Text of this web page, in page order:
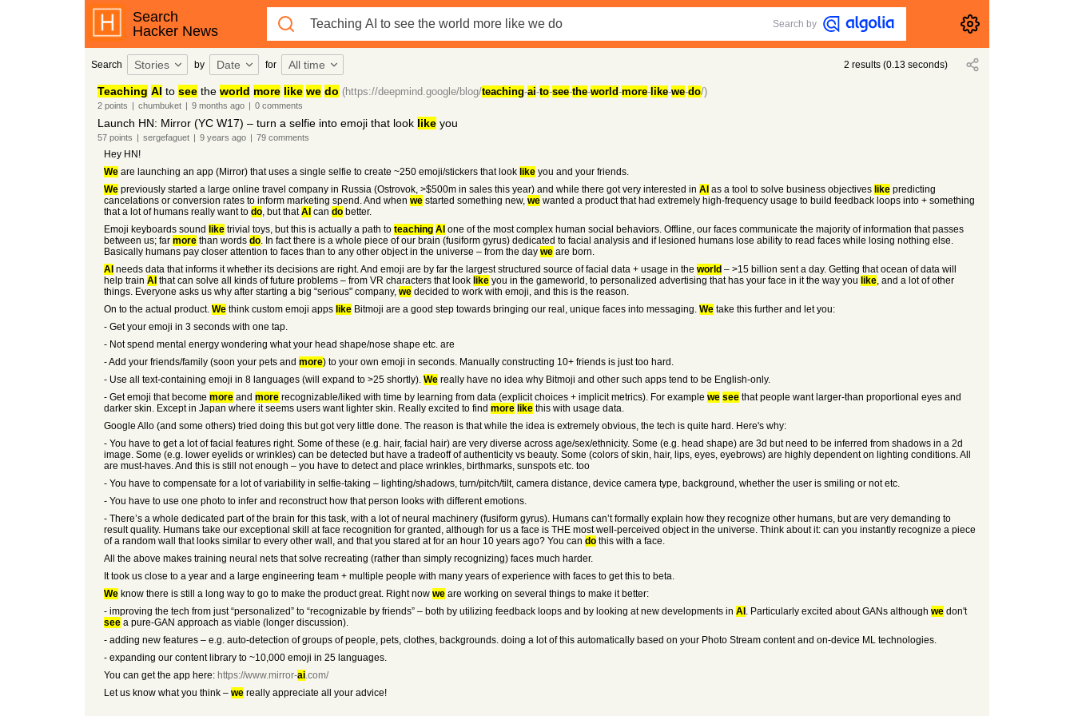
Search
Hacker News
Search by
Search Stories by Date for All time 2 results (0.13 seconds)
Teaching AI to seethe world more like we do (https://deepmind.google/blog/teaching-ai-to-see-the-world-more-like-we-do/)
2points | chumbuket | 9 months ago | 0comments
Launch HN: Mirror (YC W17) – turn a selfie into emoji that look likeyou
57points | sergefaguet | 9 years ago | 79comments
Hey HN!
Weare launching an app (Mirror) that uses a single selfie to create ~250 emoji/stickers that look likeyou and your friends.
Wepreviously started a large online travel company in Russia (Ostrovok, >$500m in sales this year) and while there got very interested in AI as a tool to solve business objectives likepredicting
cancelations or conversion rates to inform marketing spend. And when westarted something new, wewanted a product that had extremely high-frequency usage to build feedback loops into + something
that a lot of humans really want to do, but thatAI can dobetter.
Emoji keyboards sound liketrivial toys, but this is actually a path to teaching AI one of the most complex human social behaviors. Offline, our faces communicate the majority of information that passes
between us; far morethan words do. In fact there is a whole piece of our brain (fusiform gyrus) dedicated to facial analysis and if lesioned humans lose ability to read faces while losing nothing else.
Basically humans pay closer attention to faces than to any other object in the universe – from the day weare born.
AI needs data that informs it whether its decisions are right. And emoji are by far the largest structured source of facial data + usage in the world – >15 billion sent a day. Getting that ocean of data will
help train AI that can solve all kinds of future problems – from VR characters that look likeyou in the gameworld, to personalized advertising that has your face in it the way you like, and a lot of other
things. Everyone asks us why after starting a big “serious" company, wedecided to work with emoji, and this is the reason.
On to the actual product. Wethink custom emoji apps likeBitmoji are a good step towards bringing our real, unique faces into messaging. Wetake this further and let you:
- Get your emoji in 3 seconds with one tap.
- Not spend mental energy wondering what your head shape/nose shape etc. are
- Add your friends/family (soon your pets and more) to your own emoji in seconds. Manually constructing 10+ friends is just too hard.
- Use all text-containing emoji in 8 languages (will expand to >25 shortly). Wereally have no idea why Bitmoji and other such apps tend to be English-only.
- Get emoji that become moreand morerecognizable/liked with time by learning from data (explicit choices + implicit metrics). For example we seethat people want larger-than proportional eyes and
darker skin. Except in Japan where it seems users want lighter skin. Really excited to find more likethis with usage data.
Google Allo (and some others) tried doing this but got very little done. The reason is that while the idea is extremely obvious, the tech is quite hard. Here's why:
- You have to get a lot of facial features right. Some of these (e.g. hair, facial hair) are very diverse across age/sex/ethnicity. Some (e.g. head shape) are 3d but need to be inferred from shadows in a 2d
image. Some (e.g. lower eyelids or wrinkles) can be detected but have a tradeoff of authenticity vs beauty. Some (colors of skin, hair, lips, eyes, eyebrows) are highly dependent on lighting conditions. All
are must-haves. And this is still not enough – you have to detect and place wrinkles, birthmarks, sunspots etc. too
- You have to compensate for a lot of variability in selfie-taking – lighting/shadows, turn/pitch/tilt, camera distance, device camera type, background, whether the user is smiling or not etc.
- You have to use one photo to infer and reconstruct how that person looks with different emotions.
- There’s a whole dedicated part of the brain for this task, with a lot of neural machinery (fusiform gyrus). Humans can’t formally explain how they recognize other humans, but are very demanding to
result quality. Humans take our exceptional skill at face recognition for granted, although for us a face is THE most well-perceived object in the universe. Think about it: can you instantly recognize a piece
of a random wall that looks similar to every other wall, and that you stared at for an hour 10 years ago? You can dothis with a face.
All the above makes training neural nets that solve recreating (rather than simply recognizing) faces much harder.
It took us close to a year and a large engineering team + multiple people with many years of experience with faces to get this to beta.
Weknow there is still a long way to go to make the product great. Right now weare working on several things to make it better:
- improving the tech from just “personalized” to “recognizable by friends” – both by utilizing feedback loops and by looking at new developments in AI . Particularly excited about GANs although wedon't
seea pure-GAN approach as viable (longer discussion).
- adding new features – e.g. auto-detection of groups of people, pets, clothes, backgrounds. doing a lot of this automatically based on your Photo Stream content and on-device ML technologies.
- expanding our content library to ~10,000 emoji in 25 languages.
You can get the app here: https://www.mirror-ai.com/
Let us know what you think – wereally appreciate all your advice!